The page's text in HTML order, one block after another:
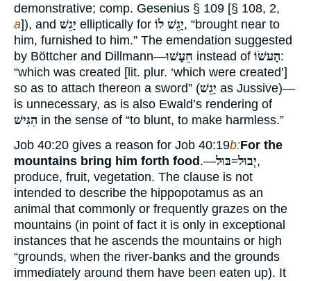
demonstrative; comp. Gesenius § 109 [§ 108, 2,
a]), and יַגֵשׁ elliptically for יַגֵשׁ לוֹ, “brought near to
him, furnished to him.” The emendation suggested
by Böttcher and Dillmann—חֵעָשׁוּ instead of הָעשֹׁוֹ:
“which was created [lit. plur. ‘which were created’]
so as to attach thereon a sword” (יַגֵשׁ as Jussive)—
is unnecessary, as is also Ewald’s rendering of
הִגִּישׁ in the sense of “to blunt, to make harmless.”
Job 40:20 gives a reason for Job 40:19b:For the
mountains bring him forth food .—יְבוּל=בּוּל,
produce, fruit, vegetation. The clause is not
intended to describe the hippopotamus as an
animal that commonly or frequently grazes on the
mountains (in point of fact it is only in exceptional
instances that he ascends the mountains or high
“grounds, when the river-banks and the grounds
immediately around them have been eaten up). It